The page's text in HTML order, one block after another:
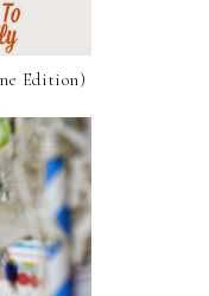
Edition)